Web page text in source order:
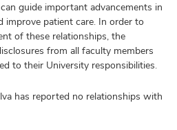
guide important advancements in
improve patient care. In order to
of these relationships, the
from all faculty members
to their University responsibilities.
has reported no relationships with